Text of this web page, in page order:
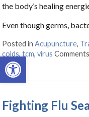
Open toolbar
the body’s healing
Even though germs,
Posted inAcupuncture,
colds,tcm,virus
Fighting Flu